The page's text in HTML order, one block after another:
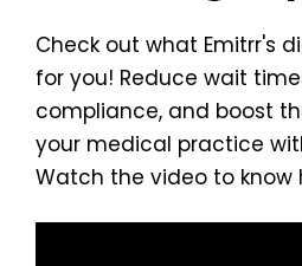
Check out what Emitrr's
for you! Reduce wait
compliance, and boost
your medical practice
Watch the video to know